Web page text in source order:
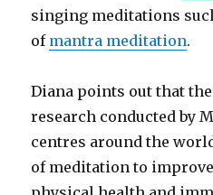
singing meditations
of mantra meditation.
Diana points out that
research conducted by
centres around the
of meditation to